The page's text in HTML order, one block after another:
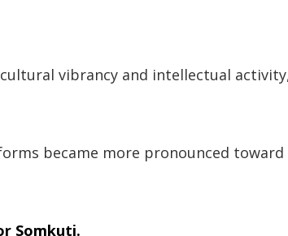
vibrancy and intellectual
became more pronounced toward
Somkuti.